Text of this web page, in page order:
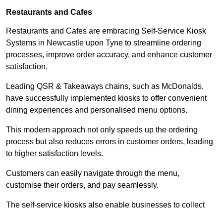
Restaurants and Cafes
Restaurants and Cafes are embracing Self-Service Kiosk
Systems in Newcastle upon Tyne to streamline ordering
processes, improve order accuracy, and enhance customer
satisfaction.
Leading QSR & Takeaways chains, such as McDonalds,
have successfully implemented kiosks to offer convenient
dining experiences and personalised menu options.
This modern approach not only speeds up the ordering
process but also reduces errors in customer orders, leading
to higher satisfaction levels.
Customers can easily navigate through the menu,
customise their orders, and pay seamlessly.
The self-service kiosks also enable businesses to collect